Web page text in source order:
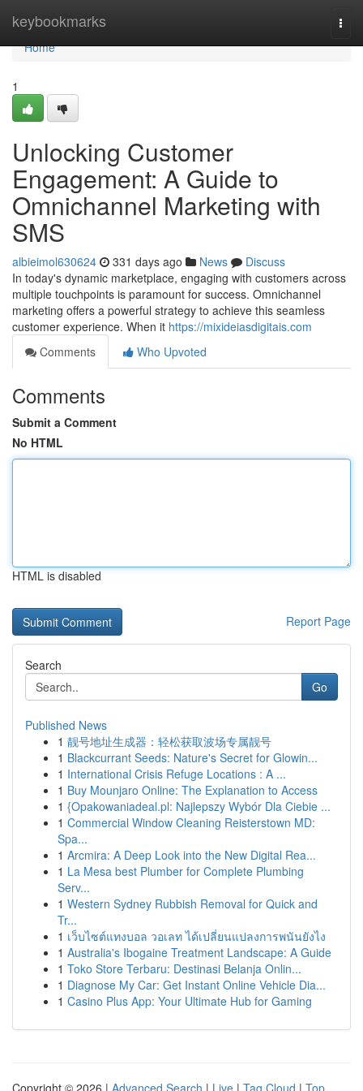
keybookmarks
Home
Home
1
Unlocking Customer
Engagement: A Guide to
Omnichannel Marketing with
SMS
albieimol630624 331 days ago News
Discuss
In today's dynamic marketplace, engaging with customers across
multiple touchpoints is paramount for success. Omnichannel
marketing offers a powerful strategy to achieve this seamless
customer experience. When it https://mixideiasdigitais.com
Comments
Who Upvoted
Comments
Submit a Comment
No HTML
HTML is disabled
Report Page
Search
Go
Published News
1 靓号地址生成器：轻松获取波场专属靓号
1 Blackcurrant Seeds: Nature's Secret for Glowin...
1 International Crisis Refuge Locations : A ...
1 Buy Mounjaro Online: The Explanation to Access
1 {Opakowaniadeal.pl: Najlepszy Wybór Dla Ciebie ...
1 Commercial Window Cleaning Reisterstown MD:
Spa...
1 Arcmira: A Deep Look into the New Digital Rea...
1 La Mesa best Plumber for Complete Plumbing
Serv...
1 Western Sydney Rubbish Removal for Quick and
Tr...
1 เว็บไซต์แทงบอล วอเลท ได้เปลี่ยนแปลงการพนันยังไง
1 Australia's Ibogaine Treatment Landscape: A Guide
1 Toko Store Terbaru: Destinasi Belanja Onlin...
1 Diagnose My Car: Get Instant Online Vehicle Dia...
1 Casino Plus App: Your Ultimate Hub for Gaming
Copyright © 2026 | Advanced Search | Live | Tag Cloud | Top